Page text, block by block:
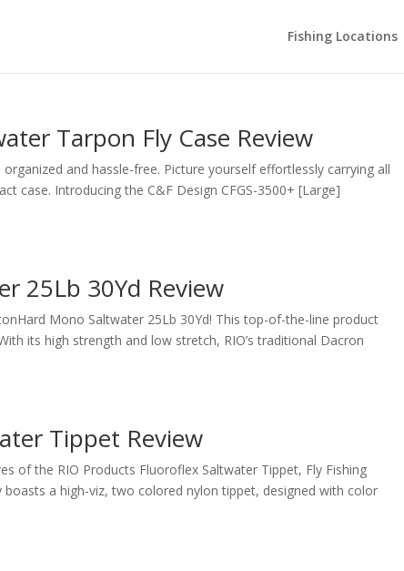
Fishing Locations
Tarpon Fly Case Review
and hassle-free. Picture yourself effortlessly carrying all
case. Introducing the C&F Design CFGS-3500+ [Large]
25Lb 30Yd Review
Mono Saltwater 25Lb 30Yd! This top-of-the-line product
its high strength and low stretch, RIO’s traditional Dacron
Tippet Review
of the RIO Products Fluoroflex Saltwater Tippet, Fly Fishing
boasts a high-viz, two colored nylon tippet, designed with color